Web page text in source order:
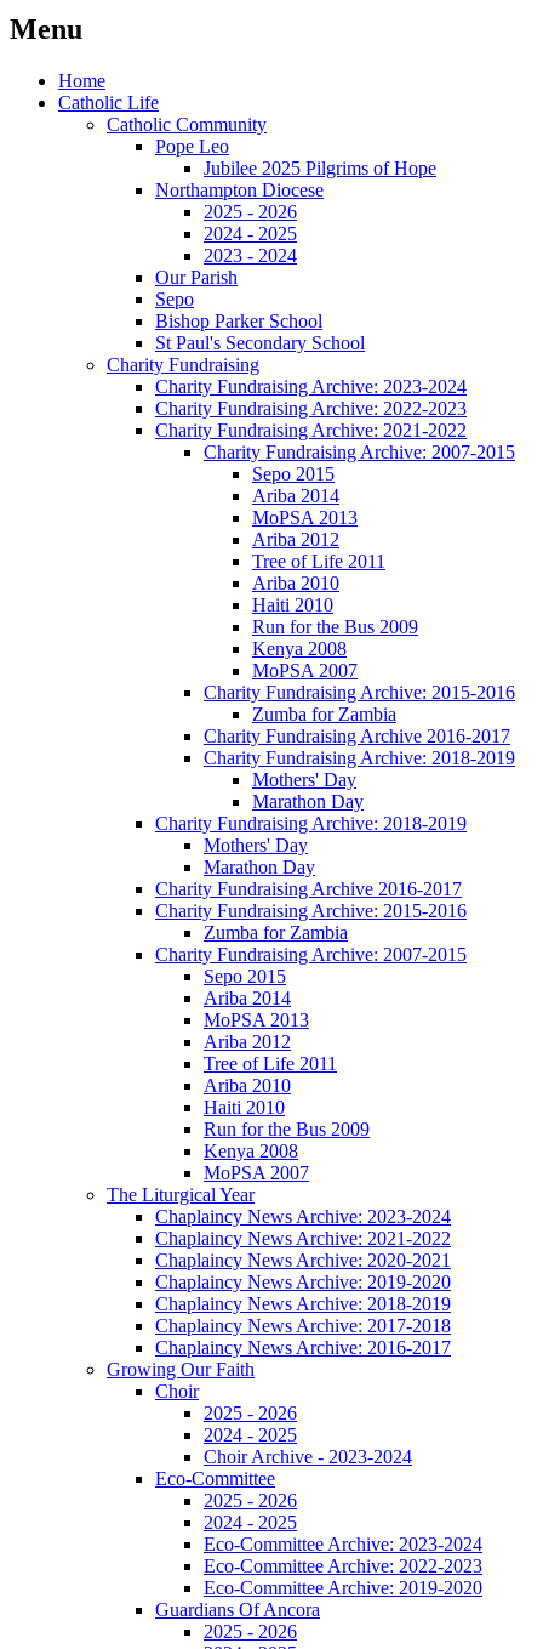
Menu
Home
Catholic Life
Catholic Community
Pope Leo
Jubilee 2025 Pilgrims of Hope
Northampton Diocese
2025 - 2026
2024 - 2025
2023 - 2024
Our Parish
Sepo
Bishop Parker School
St Paul's Secondary School
Charity Fundraising
Charity Fundraising Archive: 2023-2024
Charity Fundraising Archive: 2022-2023
Charity Fundraising Archive: 2021-2022
Charity Fundraising Archive: 2007-2015
Sepo 2015
Ariba 2014
MoPSA 2013
Ariba 2012
Tree of Life 2011
Ariba 2010
Haiti 2010
Run for the Bus 2009
Kenya 2008
MoPSA 2007
Charity Fundraising Archive: 2015-2016
Zumba for Zambia
Charity Fundraising Archive 2016-2017
Charity Fundraising Archive: 2018-2019
Mothers' Day
Marathon Day
Charity Fundraising Archive: 2018-2019
Mothers' Day
Marathon Day
Charity Fundraising Archive 2016-2017
Charity Fundraising Archive: 2015-2016
Zumba for Zambia
Charity Fundraising Archive: 2007-2015
Sepo 2015
Ariba 2014
MoPSA 2013
Ariba 2012
Tree of Life 2011
Ariba 2010
Haiti 2010
Run for the Bus 2009
Kenya 2008
MoPSA 2007
The Liturgical Year
Chaplaincy News Archive: 2023-2024
Chaplaincy News Archive: 2021-2022
Chaplaincy News Archive: 2020-2021
Chaplaincy News Archive: 2019-2020
Chaplaincy News Archive: 2018-2019
Chaplaincy News Archive: 2017-2018
Chaplaincy News Archive: 2016-2017
Growing Our Faith
Choir
2025 - 2026
2024 - 2025
Choir Archive - 2023-2024
Eco-Committee
2025 - 2026
2024 - 2025
Eco-Committee Archive: 2023-2024
Eco-Committee Archive: 2022-2023
Eco-Committee Archive: 2019-2020
Guardians Of Ancora
2025 - 2026